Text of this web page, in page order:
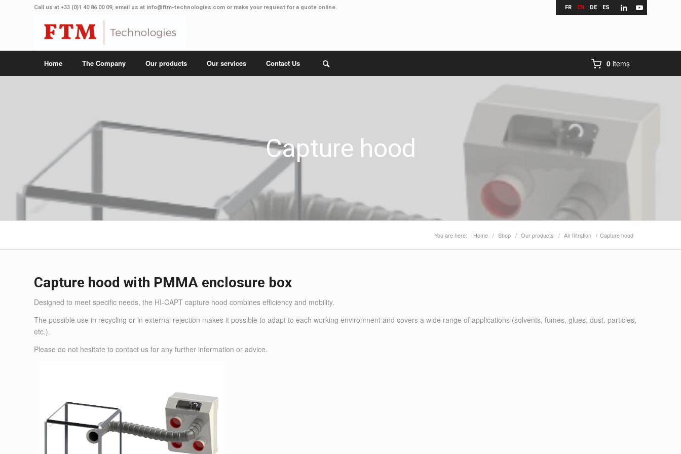
FR EN DE ES
Call us at +33 (0)1 40 86 00 09, email us at info@ftm-technologies.com or make your request for a quote online.
Home The Company Our products Our services Contact Us 0 items
Capture hood
You are here: Home / Shop / Our products / Air filtration / Capture hood
Capture hood with PMMA enclosure box
Designed to meet specific needs, the HI-CAPT capture hood combines efficiency and mobility.
The possible use in recycling or in external rejection makes it possible to adapt to each working environment and covers a wide range of applications (solvents, fumes, glues, dust, particles,
etc.).
Please do not hesitate to contact us for any further information or advice.